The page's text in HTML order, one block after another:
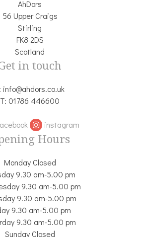
AhDors
56 Upper Craigs
Stirling
FK8 2DS
Scotland
in touch
info@ahdors.co.uk
T: 01786 446600
instagram
Hours
Monday Closed
9.30 am-5.00 pm
9.30 am-5.00 pm
9.30 am-5.00 pm
9.30 am-5.00 pm
9.30 am-5.00 pm
Sunday Closed